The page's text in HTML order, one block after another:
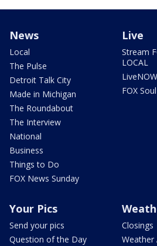
News
Local
The Pulse
Detroit Talk City
Made in Michigan
The Roundabout
The Interview
National
Business
Things to Do
FOX News Sunday
Live
Stream
LOCAL
FOX Soul
Your Pics
Send your pics
Question of the Day
Closings
Weather